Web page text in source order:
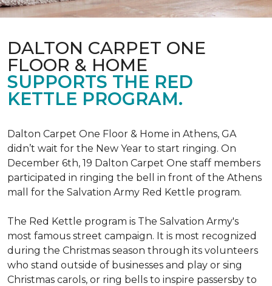
DALTON CARPET ONE
FLOOR & HOME
SUPPORTS THE RED
KETTLE PROGRAM.
Dalton Carpet One Floor & Home in Athens, GA
didn’t wait for the New Year to start ringing. On
December 6th, 19 Dalton Carpet One staff members
participated in ringing the bell in front of the Athens
mall for the Salvation Army Red Kettle program.
The Red Kettle program is The Salvation Army's
most famous street campaign. It is most recognized
during the Christmas season through its volunteers
who stand outside of businesses and play or sing
Christmas carols, or ring bells to inspire passersby to